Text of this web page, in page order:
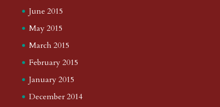
June 2015
May 2015
March 2015
February 2015
January 2015
December 2014